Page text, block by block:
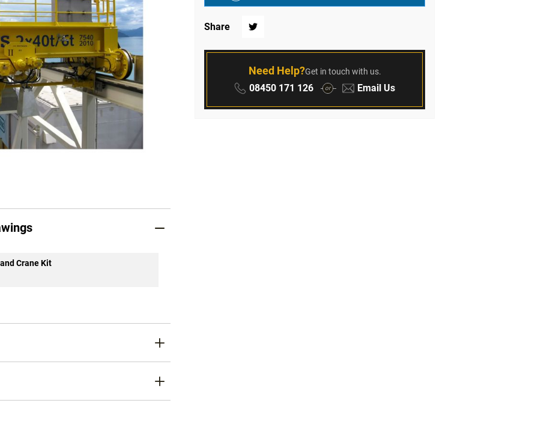
Crane Kit
Share Twitter
Need Help?Get in touch with us.
Phone:
08450 171 126 or Email:
Email Us